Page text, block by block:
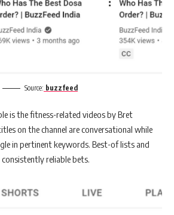
Source: buzzfeed
is the fitness-related videos by Bret
on the channel are conversational while
in pertinent keywords. Best-of lists and
reliable bets.